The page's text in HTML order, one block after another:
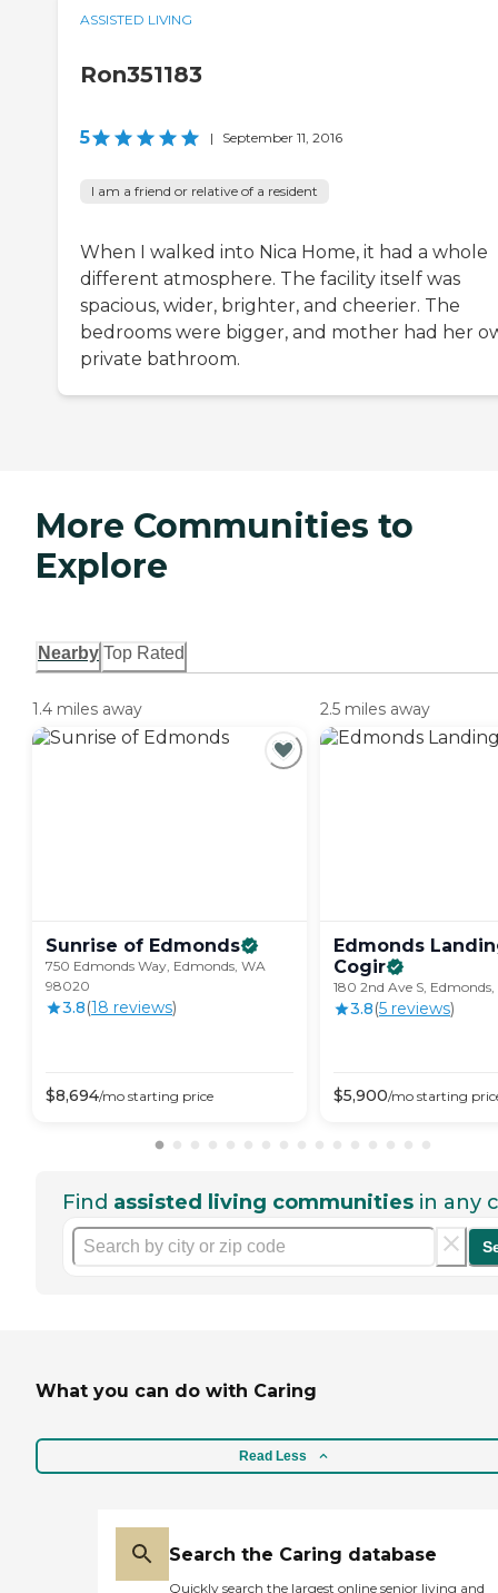
ASSISTED LIVING
Ron351183
5 | September 11, 2016
I am a friend or relative of a resident
When I walked into Nica Home, it had a whole
different atmosphere. The facility itself was
spacious, wider, brighter, and cheerier. The
bedrooms were bigger, and mother had her
private bathroom.
More Communities to
Explore
Nearby Top Rated
1.4 miles away
Sunrise of Edmonds
750 Edmonds Way, Edmonds, WA
98020
3.8(18 reviews)
$8,694/mo starting price
2.5 miles away
Edmonds
Cogir
180 2nd Ave S,
3.8(5 reviews)
$5,900/mo starting
Find assisted living communities in any
What you can do with Caring
Read Less
Search the Caring database
Quickly search the largest online senior living and